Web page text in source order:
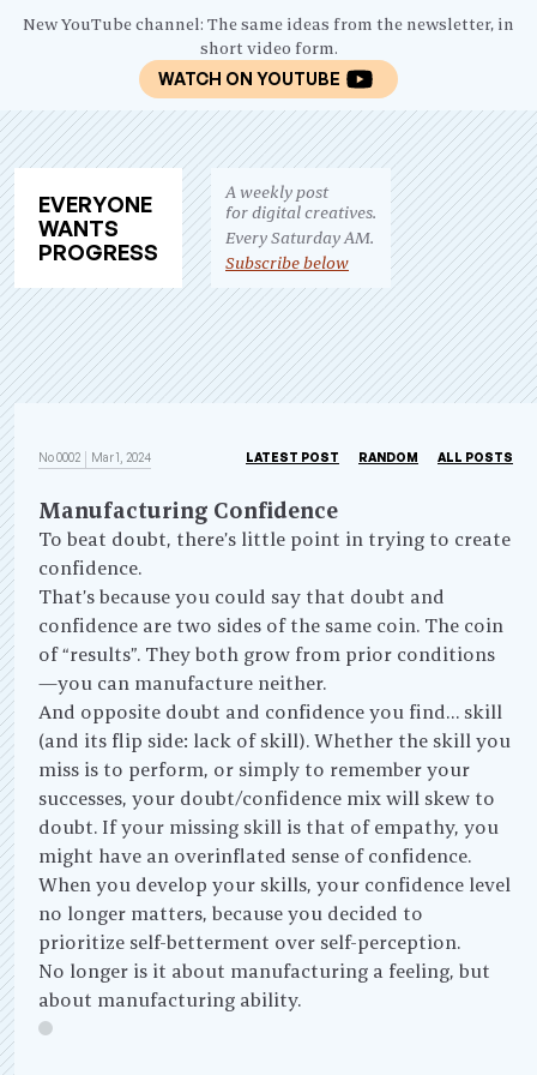
New YouTube channel: The same ideas from the newsletter, in
short video form.
WATCH ON YOUTUBE
EVERYONE
WANTS
PROGRESS
A weekly post
for digital creatives.
Every Saturday AM.
Subscribe below
No 0002 Mar 1, 2024 LATEST POST RANDOM ALL POSTS
Manufacturing Confidence
To beat doubt, there’s little point in trying to create
confidence.
That’s because you could say that doubt and
confidence are two sides of the same coin. The coin
of “results”. They both grow from prior conditions
—you can manufacture neither.
And opposite doubt and confidence you find… skill
(and its flip side: lack of skill). Whether the skill you
miss is to perform, or simply to remember your
successes, your doubt/confidence mix will skew to
doubt. If your missing skill is that of empathy, you
might have an overinflated sense of confidence.
When you develop your skills, your confidence level
no longer matters, because you decided to
prioritize self-betterment over self-perception.
No longer is it about manufacturing a feeling, but
about manufacturing ability.